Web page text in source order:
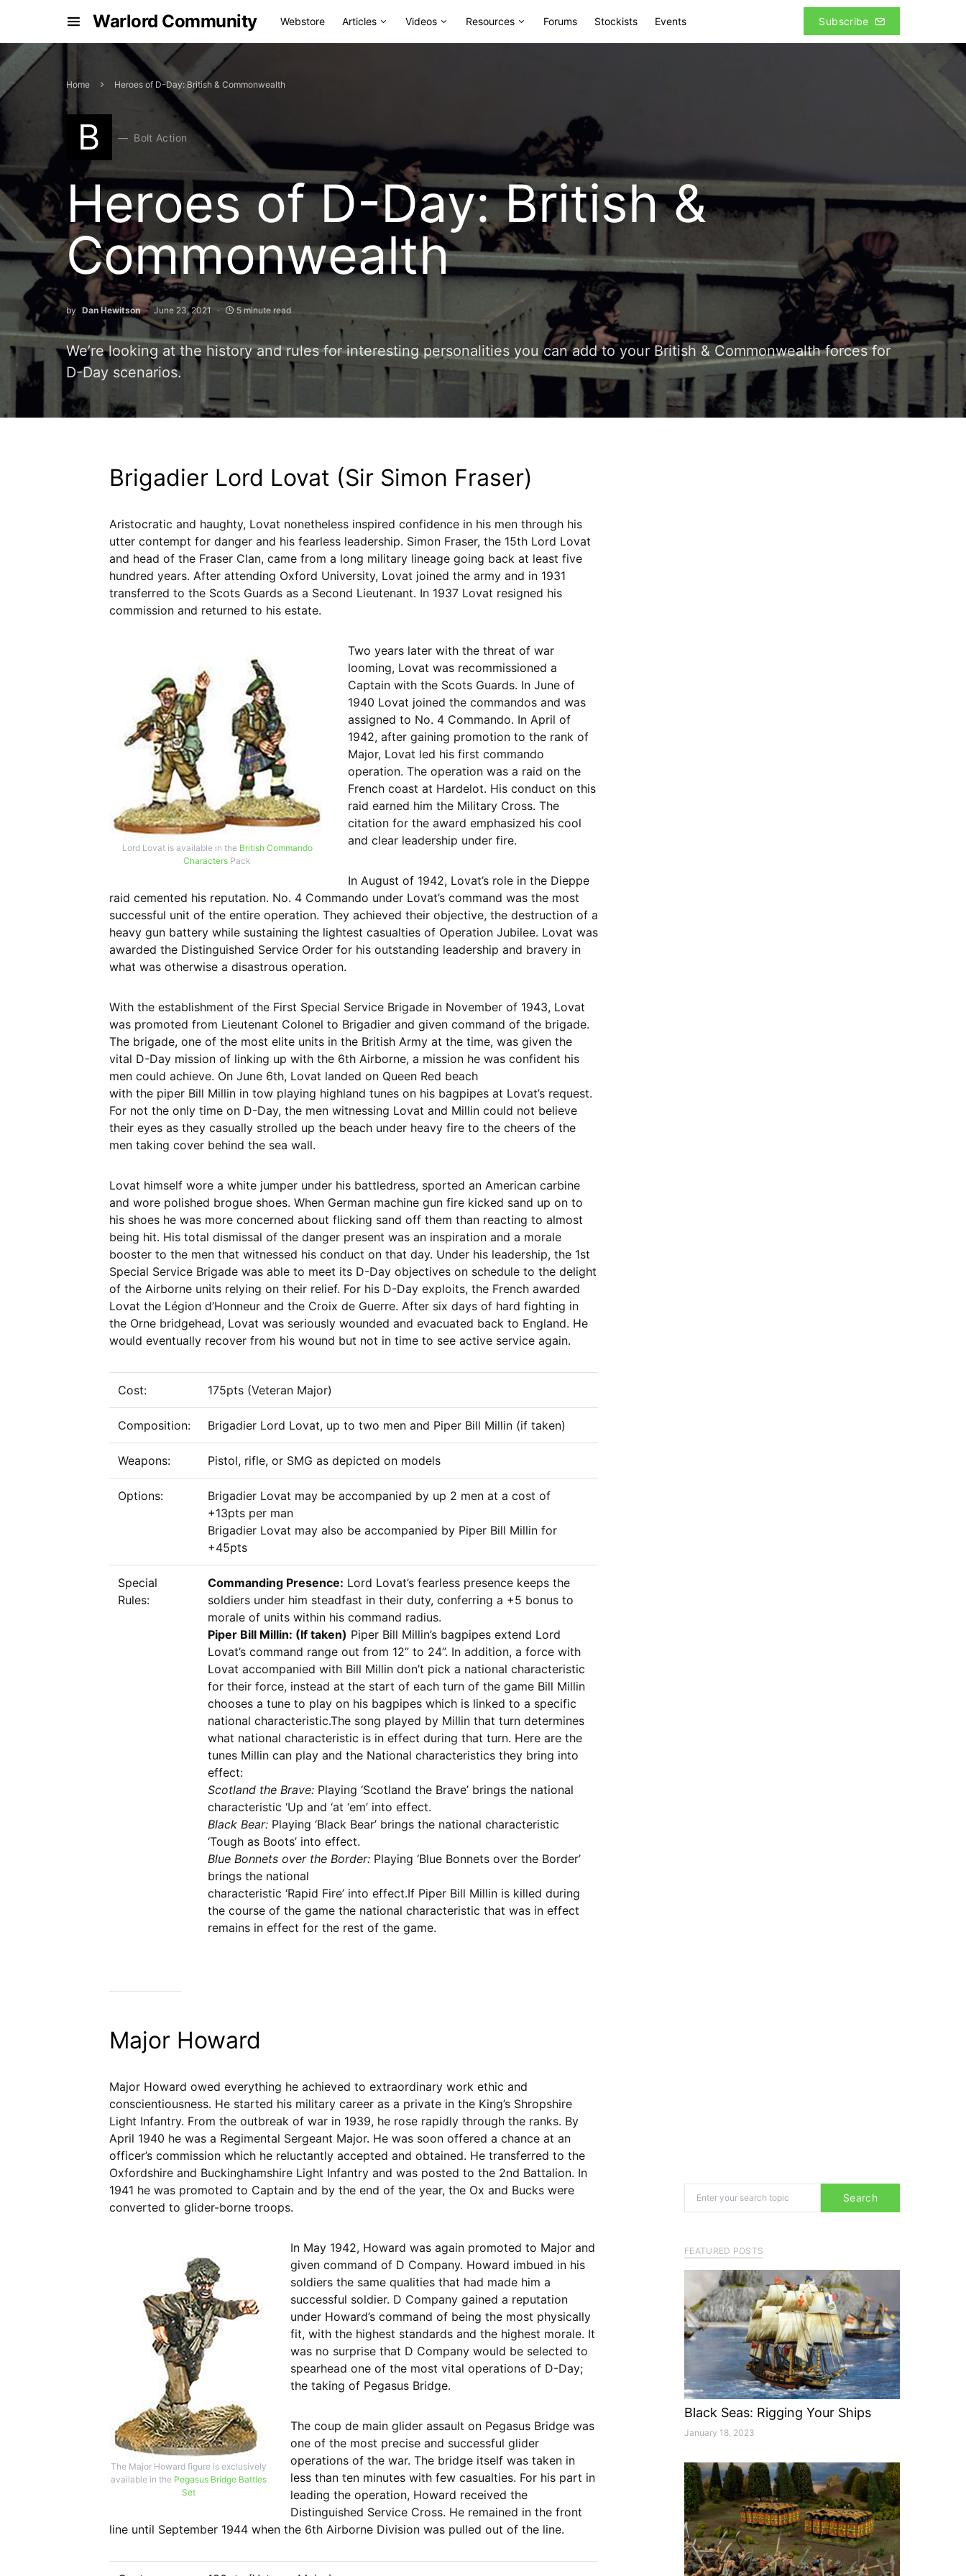
Warlord Community Webstore Articles Videos Resources Forums Stockists Events Subscribe
Home Heroes of D-Day: British & Commonwealth
B Bolt Action
Heroes of D-Day: British &
Commonwealth
by Dan Hewitson June 23, 2021 5 minute read
We’re looking at the history and rules for interesting personalities you can add to your British & Commonwealth forces for
D-Day scenarios.
Brigadier Lord Lovat (Sir Simon Fraser)
Aristocratic and haughty, Lovat nonetheless inspired confidence in his men through his
utter contempt for danger and his fearless leadership. Simon Fraser, the 15th Lord Lovat
and head of the Fraser Clan, came from a long military lineage going back at least five
hundred years. After attending Oxford University, Lovat joined the army and in 1931
transferred to the Scots Guards as a Second Lieutenant. In 1937 Lovat resigned his
commission and returned to his estate.
Lord Lovat is available in the British Commando
Characters Pack
Two years later with the threat of war
looming, Lovat was recommissioned a
Captain with the Scots Guards. In June of
1940 Lovat joined the commandos and was
assigned to No. 4 Commando. In April of
1942, after gaining promotion to the rank of
Major, Lovat led his first commando
operation. The operation was a raid on the
French coast at Hardelot. His conduct on this
raid earned him the Military Cross. The
citation for the award emphasized his cool
and clear leadership under fire.
In August of 1942, Lovat’s role in the Dieppe
raid cemented his reputation. No. 4 Commando under Lovat’s command was the most
successful unit of the entire operation. They achieved their objective, the destruction of a
heavy gun battery while sustaining the lightest casualties of Operation Jubilee. Lovat was
awarded the Distinguished Service Order for his outstanding leadership and bravery in
what was otherwise a disastrous operation.
With the establishment of the First Special Service Brigade in November of 1943, Lovat
was promoted from Lieutenant Colonel to Brigadier and given command of the brigade.
The brigade, one of the most elite units in the British Army at the time, was given the
vital D-Day mission of linking up with the 6th Airborne, a mission he was confident his
men could achieve. On June 6th, Lovat landed on Queen Red beach
with the piper Bill Millin in tow playing highland tunes on his bagpipes at Lovat’s request.
For not the only time on D-Day, the men witnessing Lovat and Millin could not believe
their eyes as they casually strolled up the beach under heavy fire to the cheers of the
men taking cover behind the sea wall.
Lovat himself wore a white jumper under his battledress, sported an American carbine
and wore polished brogue shoes. When German machine gun fire kicked sand up on to
his shoes he was more concerned about flicking sand off them than reacting to almost
being hit. His total dismissal of the danger present was an inspiration and a morale
booster to the men that witnessed his conduct on that day. Under his leadership, the 1st
Special Service Brigade was able to meet its D-Day objectives on schedule to the delight
of the Airborne units relying on their relief. For his D-Day exploits, the French awarded
Lovat the Légion d’Honneur and the Croix de Guerre. After six days of hard fighting in
the Orne bridgehead, Lovat was seriously wounded and evacuated back to England. He
would eventually recover from his wound but not in time to see active service again.
Cost: 175pts (Veteran Major)
Composition: Brigadier Lord Lovat, up to two men and Piper Bill Millin (if taken)
Weapons: Pistol, rifle, or SMG as depicted on models
Options:
Brigadier Lovat may be accompanied by up 2 men at a cost of
+13pts per man
Brigadier Lovat may also be accompanied by Piper Bill Millin for
+45pts
Special
Rules:
Commanding Presence: Lord Lovat’s fearless presence keeps the
soldiers under him steadfast in their duty, conferring a +5 bonus to
morale of units within his command radius.
Piper Bill Millin: (If taken) Piper Bill Millin’s bagpipes extend Lord
Lovat’s command range out from 12” to 24”. In addition, a force with
Lovat accompanied with Bill Millin don’t pick a national characteristic
for their force, instead at the start of each turn of the game Bill Millin
chooses a tune to play on his bagpipes which is linked to a specific
national characteristic.The song played by Millin that turn determines
what national characteristic is in effect during that turn. Here are the
tunes Millin can play and the National characteristics they bring into
effect:
Scotland the Brave: Playing ‘Scotland the Brave’ brings the national
characteristic ‘Up and ‘at ‘em’ into effect.
Black Bear: Playing ‘Black Bear’ brings the national characteristic
‘Tough as Boots’ into effect.
Blue Bonnets over the Border: Playing ‘Blue Bonnets over the Border’
brings the national
characteristic ‘Rapid Fire’ into effect.If Piper Bill Millin is killed during
the course of the game the national characteristic that was in effect
remains in effect for the rest of the game.
Major Howard
Major Howard owed everything he achieved to extraordinary work ethic and
conscientiousness. He started his military career as a private in the King’s Shropshire
Light Infantry. From the outbreak of war in 1939, he rose rapidly through the ranks. By
April 1940 he was a Regimental Sergeant Major. He was soon offered a chance at an
officer’s commission which he reluctantly accepted and obtained. He transferred to the
Oxfordshire and Buckinghamshire Light Infantry and was posted to the 2nd Battalion. In
1941 he was promoted to Captain and by the end of the year, the Ox and Bucks were
converted to glider-borne troops.
The Major Howard figure is exclusively
available in the Pegasus Bridge Battles
Set
In May 1942, Howard was again promoted to Major and
given command of D Company. Howard imbued in his
soldiers the same qualities that had made him a
successful soldier. D Company gained a reputation
under Howard’s command of being the most physically
fit, with the highest standards and the highest morale. It
was no surprise that D Company would be selected to
spearhead one of the most vital operations of D-Day;
the taking of Pegasus Bridge.
The coup de main glider assault on Pegasus Bridge was
one of the most precise and successful glider
operations of the war. The bridge itself was taken in
less than ten minutes with few casualties. For his part in
leading the operation, Howard received the
Distinguished Service Cross. He remained in the front
line until September 1944 when the 6th Airborne Division was pulled out of the line.
Search
FEATURED POSTS
Black Seas: Rigging Your Ships
January 18, 2023